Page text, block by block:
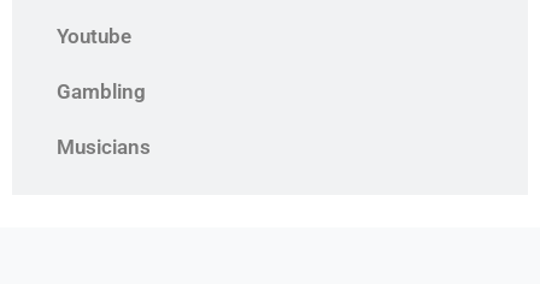
Youtube
Gambling
Musicians